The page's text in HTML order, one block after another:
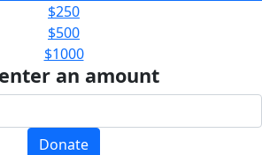
$250
$500
$1000
an amount
Donate